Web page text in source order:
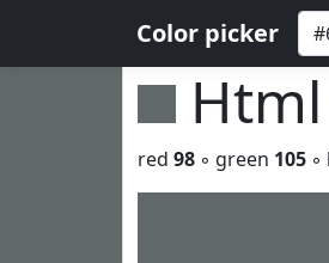
Color picker
Html
red 98 ◦ green 105 ◦